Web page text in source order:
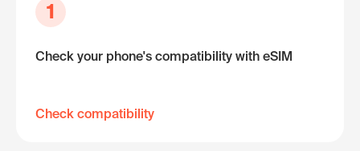
1
Check your phone's compatibility with eSIM
Check compatibility